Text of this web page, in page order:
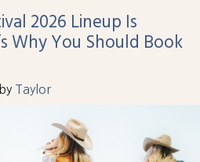
2026 Lineup Is
Why You Should Book
by Taylor